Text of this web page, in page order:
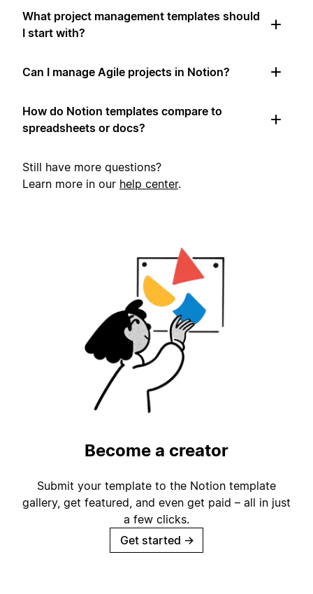
What project management templates should
I start with?
Can I manage Agile projects in Notion?
How do Notion templates compare to
spreadsheets or docs?
Still have more questions?
Learn more in our help center.
Become a creator
Submit your template to the Notion template
gallery, get featured, and even get paid – all in just
a few clicks.
Get started →